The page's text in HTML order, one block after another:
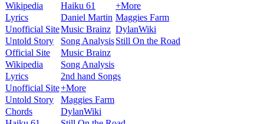
Wikipedia
Haiku 61
+More
Lyrics
Daniel Martin Maggies Farm
Unofficial SiteMusic Brainz DylanWiki
Untold Story
Song AnalysisStill On the Road
Official Site
Music Brainz
Wikipedia
Song Analysis
Lyrics
2nd hand Songs
Unofficial Site+More
Untold Story
Maggies Farm
Chords
DylanWiki